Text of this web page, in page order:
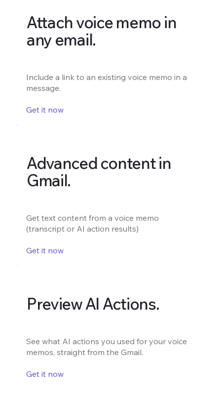
Attach voice memo in
any email.
Include a link to an existing voice memo in a
message.
Get it now
Advanced content in
Gmail.
Get text content from a voice memo
(transcript or AI action results)
Get it now
Preview AI Actions.
See what AI actions you used for your voice
memos, straight from the Gmail.
Get it now